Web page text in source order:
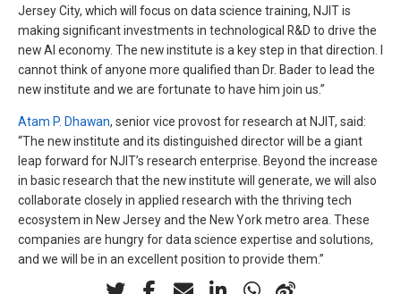
Jersey City, which will focus on data science training, NJIT is
making significant investments in technological R&D to drive the
new AI economy. The new institute is a key step in that direction. I
cannot think of anyone more qualified than Dr. Bader to lead the
new institute and we are fortunate to have him join us.”
Atam P. Dhawan, senior vice provost for research at NJIT, said:
“The new institute and its distinguished director will be a giant
leap forward for NJIT’s research enterprise. Beyond the increase
in basic research that the new institute will generate, we will also
collaborate closely in applied research with the thriving tech
ecosystem in New Jersey and the New York metro area. These
companies are hungry for data science expertise and solutions,
and we will be in an excellent position to provide them.”